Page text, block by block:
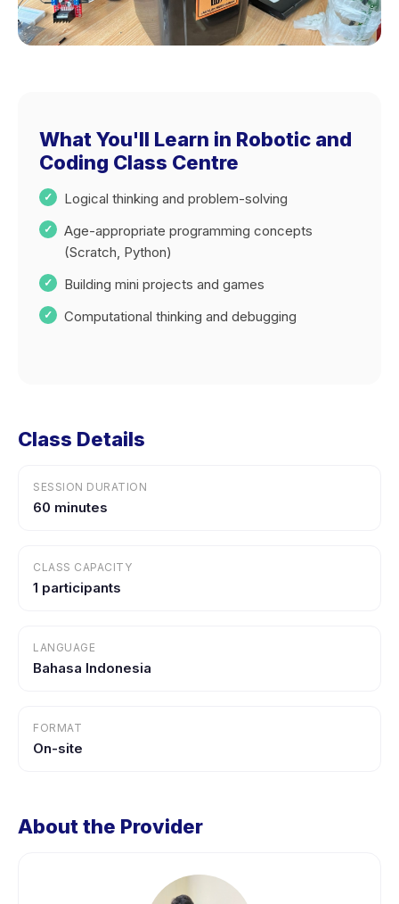
What You'll Learn in Robotic and
Coding Class Centre
Logical thinking and problem-solving
Age-appropriate programming concepts
(Scratch, Python)
Building mini projects and games
Computational thinking and debugging
Class Details
SESSION DURATION
60 minutes
CLASS CAPACITY
1 participants
LANGUAGE
Bahasa Indonesia
FORMAT
On-site
About the Provider